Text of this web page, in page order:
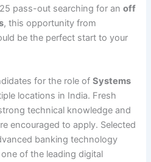
pass-out searching for anoff
, this opportunity from
be the perfect start to your
for the role ofSystems
locations in India. Fresh
technical knowledge and
encouraged to apply. Selected
banking technology
of the leading digital